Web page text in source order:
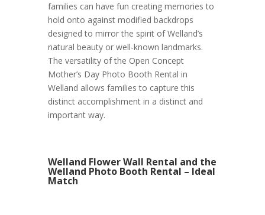
families can have fun creating memories to
hold onto against modified backdrops
designed to mirror the spirit of Welland’s
natural beauty or well-known landmarks.
The versatility of the Open Concept
Mother’s Day Photo Booth Rental in
Welland allows families to capture this
distinct accomplishment in a distinct and
important way.
Welland Flower Wall Rental and the
Welland Photo Booth Rental – Ideal
Match